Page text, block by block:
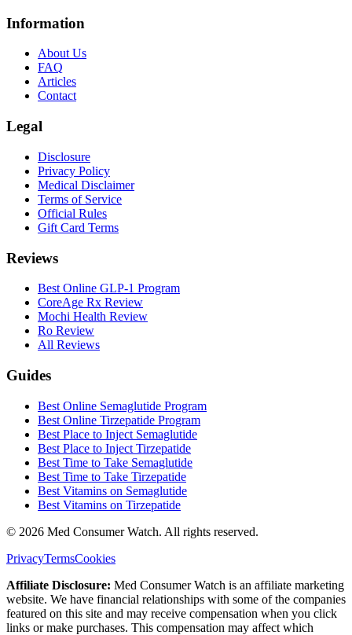
Information
About Us
FAQ
Articles
Contact
Legal
Disclosure
Privacy Policy
Medical Disclaimer
Terms of Service
Official Rules
Gift Card Terms
Reviews
Best Online GLP-1 Program
CoreAge Rx Review
Mochi Health Review
Ro Review
All Reviews
Guides
Best Online Semaglutide Program
Best Online Tirzepatide Program
Best Place to Inject Semaglutide
Best Place to Inject Tirzepatide
Best Time to Take Semaglutide
Best Time to Take Tirzepatide
Best Vitamins on Semaglutide
Best Vitamins on Tirzepatide
© 2026 Med Consumer Watch. All rights reserved.
PrivacyTermsCookies
Affiliate Disclosure: Med Consumer Watch is an affiliate marketing
website. We have financial relationships with some of the companies
featured on this site and may receive compensation when you click
links or make purchases. This compensation may affect which